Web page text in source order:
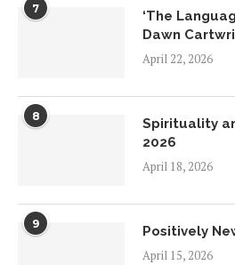
7
‘The
Dawn
April 22, 2026
8
Spirituality
2026
April 18, 2026
9
Positively
April 15, 2026